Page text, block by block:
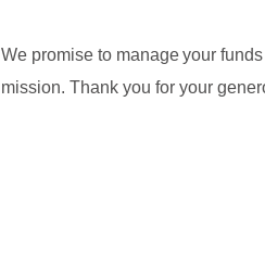
We promise to manage your
mission. Thank you for your